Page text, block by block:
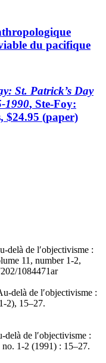
du pacifique
St. Patrick’s Day
1990, Ste-Foy:
$24.95 (paper)
de l′objectivisme :
11, number 1-2,
1084471ar
delà de l′objectivisme :
2), 15–27.
de l′objectivisme :
no. 1-2 (1991) : 15–27.